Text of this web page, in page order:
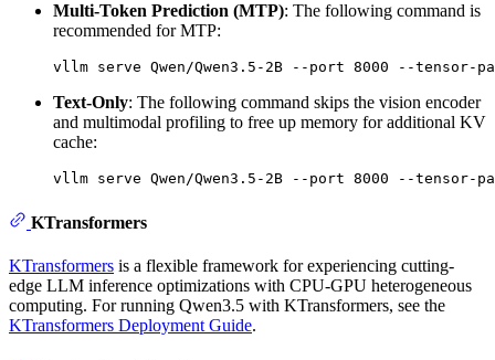
Multi-Token Prediction (MTP): The following command is
recommended for MTP:
Text-Only: The following command skips the vision encoder
and multimodal profiling to free up memory for additional KV
cache:
KTransformers
KTransformers is a flexible framework for experiencing cutting-
edge LLM inference optimizations with CPU-GPU heterogeneous
computing. For running Qwen3.5 with KTransformers, see the
KTransformers Deployment Guide.